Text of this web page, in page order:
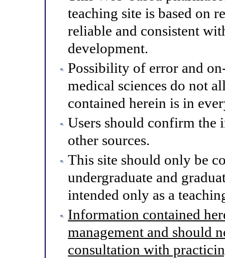
teaching site is based on
reliable and consistent
development.
Possibility of error and
medical sciences do not
contained herein is in
Users should confirm the
other sources.
This site should only be
undergraduate and
intended only as a
Information contained
management and should
consultation with